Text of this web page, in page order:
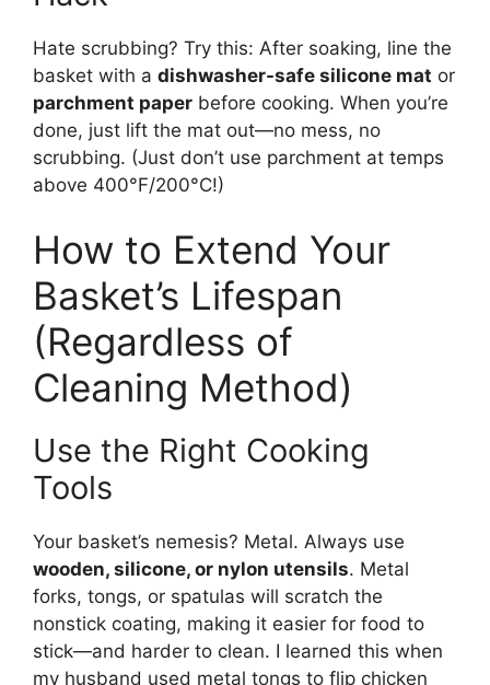
Hate scrubbing? Try this: After soaking, line the
basket with a dishwasher-safe silicone mat or
parchment paper before cooking. When you’re
done, just lift the mat out—no mess, no
scrubbing. (Just don’t use parchment at temps
above 400°F/200°C!)
How to Extend Your
Basket’s Lifespan
(Regardless of
Cleaning Method)
Use the Right Cooking
Tools
Your basket’s nemesis? Metal. Always use
wooden, silicone, or nylon utensils. Metal
forks, tongs, or spatulas will scratch the
nonstick coating, making it easier for food to
stick—and harder to clean. I learned this when
my husband used metal tongs to flip chicken